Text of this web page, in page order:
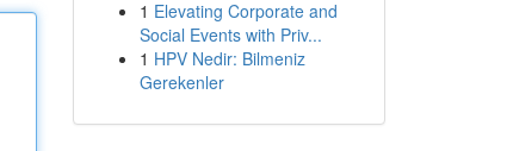
1 Elevating Corporate and
Social Events with Priv...
1 HPV Nedir: Bilmeniz
Gerekenler